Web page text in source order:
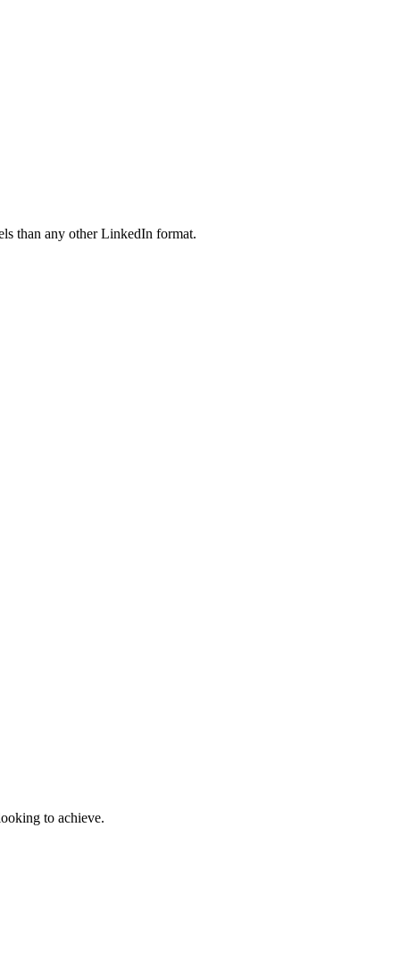
than any other LinkedIn format.
to achieve.